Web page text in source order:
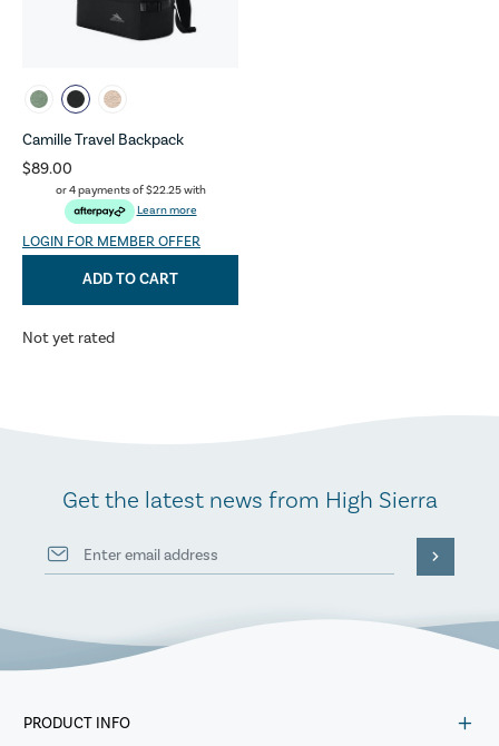
Camille Travel Backpack
$89.00
or 4 payments of$22.25with
Learn more
LOGIN FOR MEMBER OFFER
ADD TO CART
Not yet rated
Get the latest news from High Sierra
PRODUCT INFO